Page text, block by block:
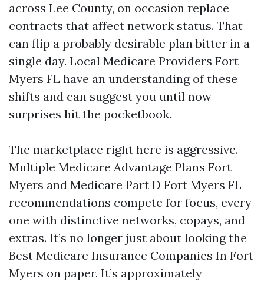
across Lee County, on occasion replace
contracts that affect network status. That
can flip a probably desirable plan bitter in a
single day. Local Medicare Providers Fort
Myers FL have an understanding of these
shifts and can suggest you until now
surprises hit the pocketbook.
The marketplace right here is aggressive.
Multiple Medicare Advantage Plans Fort
Myers and Medicare Part D Fort Myers FL
recommendations compete for focus, every
one with distinctive networks, copays, and
extras. It’s no longer just about looking the
Best Medicare Insurance Companies In Fort
Myers on paper. It’s approximately